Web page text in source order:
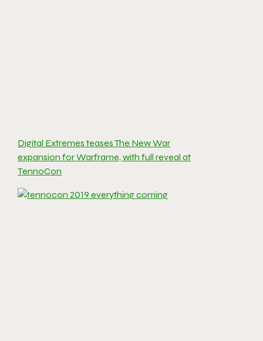
Digital Extremes teases The New War
expansion for Warframe, with full reveal at
TennoCon